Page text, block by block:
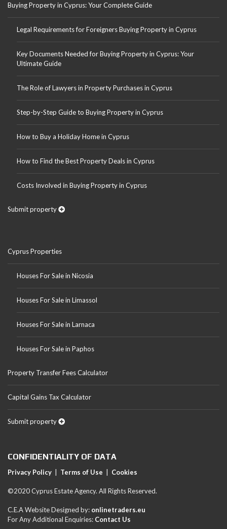
Buying Property in Cyprus: Your Complete Guide
Legal Requirements for Foreigners Buying Property in Cyprus
Key Documents Needed for Buying Property in Cyprus: Your
Ultimate Guide
The Role of Lawyers in Property Purchases in Cyprus
Step-by-Step Guide to Buying Property in Cyprus
How to Buy a Holiday Home in Cyprus
How to Find the Best Property Deals in Cyprus
Costs Involved in Buying Property in Cyprus
Submit property
Cyprus Properties
Houses For Sale in Nicosia
Houses For Sale in Limassol
Houses For Sale in Larnaca
Houses For Sale in Paphos
Property Transfer Fees Calculator
Capital Gains Tax Calculator
Submit property
CONFIDENTIALITY OF DATA
Privacy Policy Terms of Use Cookies
©2020 Cyprus Estate Agency. All Rights Reserved.
C.E.A Website Designed by: onlinetraders.eu
For Any Additional Enquiries: Contact Us